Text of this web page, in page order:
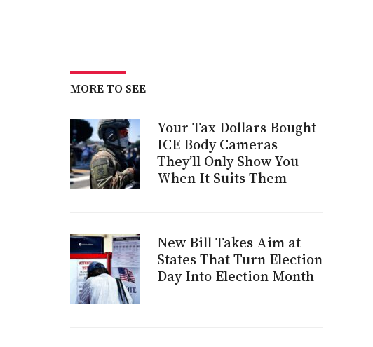
MORE TO SEE
Your Tax Dollars Bought
ICE Body Cameras
They’ll Only Show You
When It Suits Them
New Bill Takes Aim at
States That Turn Election
Day Into Election Month